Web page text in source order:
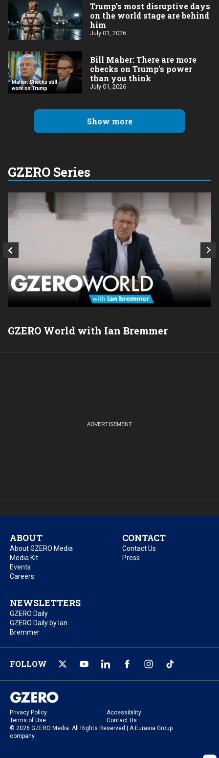
Trump’s most disruptive days
on the world stage are behind
him
July 01, 2026
Bill Maher: There are more
checks on Trump's power
than you think
July 01, 2026
Show more
GZERO Series
GZERO World with Ian Bremmer
ABOUT
About GZERO Media
Media Kit
Events
Careers
CONTACT
Contact Us
Press
NEWSLETTERS
GZERO Daily
GZERO Daily by Ian
Bremmer
FOLLOW
Privacy Policy
Accessibility
Terms of Use
Contact Us
© 2026 GZERO Media. All Rights Reserved | A Eurasia Group
company.